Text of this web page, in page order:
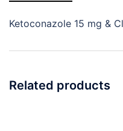
Ketoconazole 15 mg &
Related products